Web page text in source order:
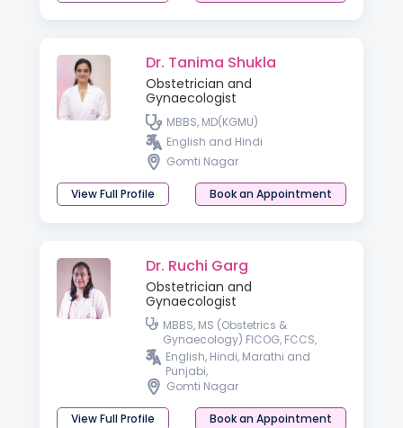
Dr. Tanima Shukla
Obstetrician and
Gynaecologist
MBBS, MD(KGMU)
English and Hindi
Gomti Nagar
View Full Profile Book an Appointment
Dr. Ruchi Garg
Obstetrician and
Gynaecologist
MBBS, MS (Obstetrics &
Gynaecology) FICOG, FCCS,
Advanced Diploma in Gynae
Laparoscopy, Germany,
Advanced Diploma in ART &
Reproductive Medicine
(Germany)
English, Hindi, Marathi and
Punjabi,
Gomti Nagar
View Full Profile Book an Appointment